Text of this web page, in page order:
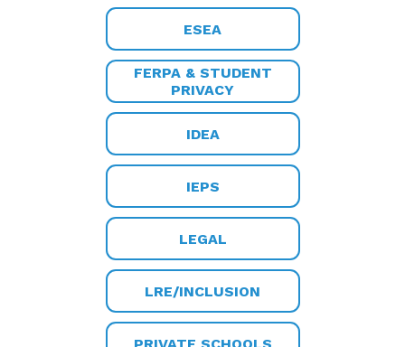
ESEA
FERPA & STUDENT
PRIVACY
IDEA
IEPS
LEGAL
LRE/INCLUSION
PRIVATE SCHOOLS